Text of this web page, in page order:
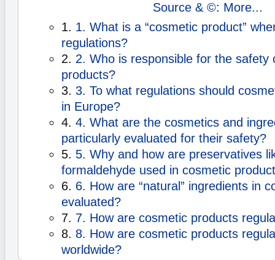
Source & ©: More...
1. 1. What is a “cosmetic product”
regulations?
2. 2. Who is responsible for the safety
products?
3. 3. To what regulations should
in Europe?
4. 4. What are the cosmetics and
particularly evaluated for their safety?
5. 5. Why and how are preservatives
formaldehyde used in cosmetic
6. 6. How are “natural” ingredients in
evaluated?
7. 7. How are cosmetic products
8. 8. How are cosmetic products
worldwide?